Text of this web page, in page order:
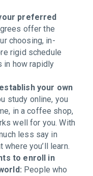
preferred
offer the
choosing, in-
rigid schedule
in how rapidly
your own
study online, you
in a coffee shop,
well for you. With
less say in
you’ll learn.
to enroll in
People who